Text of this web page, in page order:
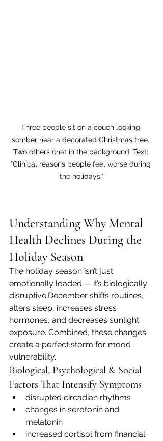
Three people sit on a couch looking
somber near a decorated Christmas tree.
Two others chat in the background. Text:
"Clinical reasons people feel worse during
the holidays."
Understanding Why Mental
Health Declines During the
Holiday Season
The holiday season isn’t just
emotionally loaded — it’s biologically
disruptive.December shifts routines,
alters sleep, increases stress
hormones, and decreases sunlight
exposure. Combined, these changes
create a perfect storm for mood
vulnerability.
Biological, Psychological & Social
Factors That Intensify Symptoms
disrupted circadian rhythms
changes in serotonin and
melatonin
increased cortisol from financial